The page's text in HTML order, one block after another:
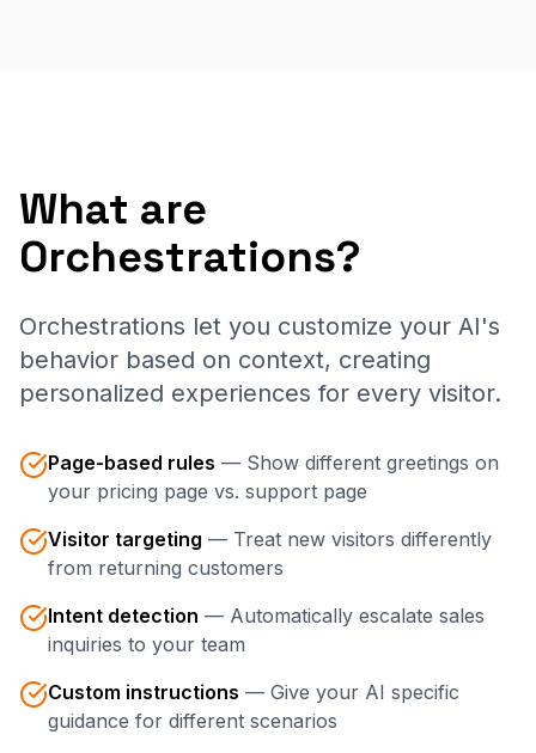
What are
Orchestrations?
Orchestrations let you customize your AI's
behavior based on context, creating
personalized experiences for every visitor.
Page-based rules — Show different greetings on
your pricing page vs. support page
Visitor targeting — Treat new visitors differently
from returning customers
Intent detection — Automatically escalate sales
inquiries to your team
Custom instructions — Give your AI specific
guidance for different scenarios